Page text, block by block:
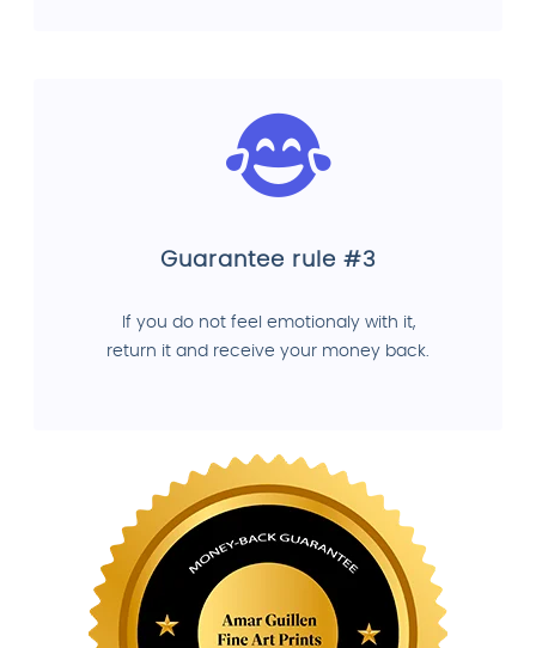
Guarantee rule #3
If you do not feel emotionaly with it,
return it and receive your money back.